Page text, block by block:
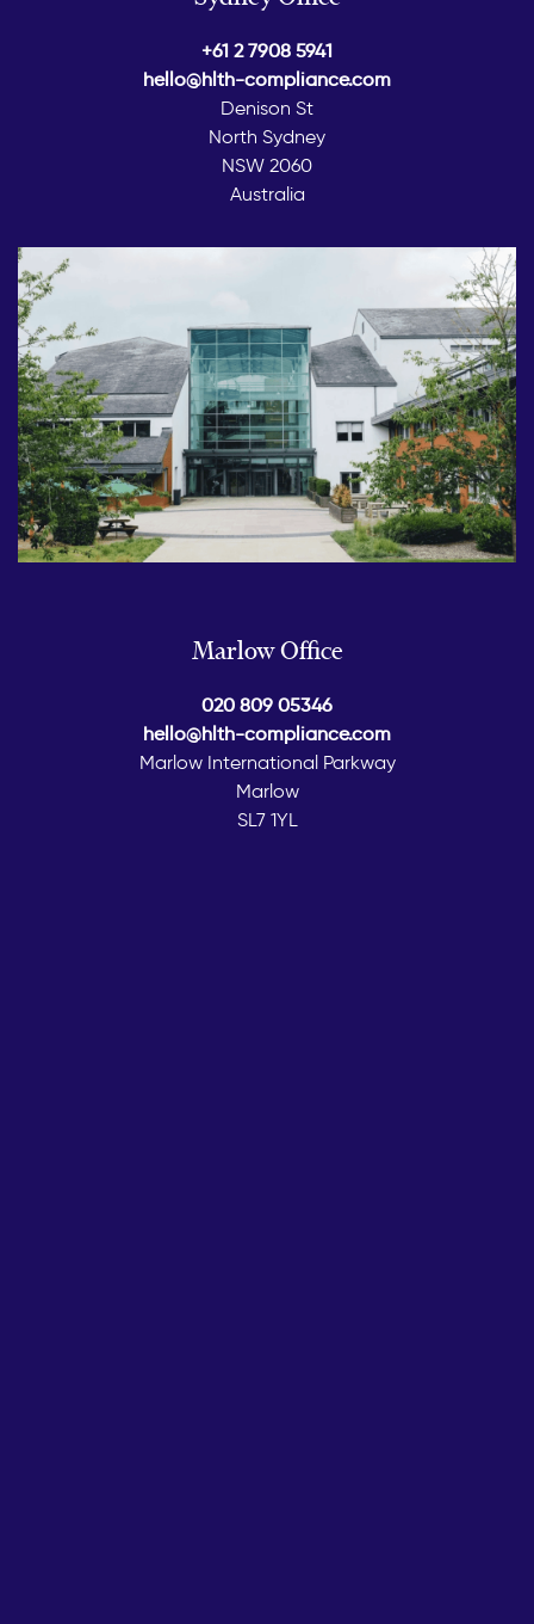
+61 2 7908 5941
hello@hlth-compliance.com
Denison St
North Sydney
NSW 2060
Australia
Marlow Office
020 809 05346
hello@hlth-compliance.com
Marlow International Parkway
Marlow
SL7 1YL